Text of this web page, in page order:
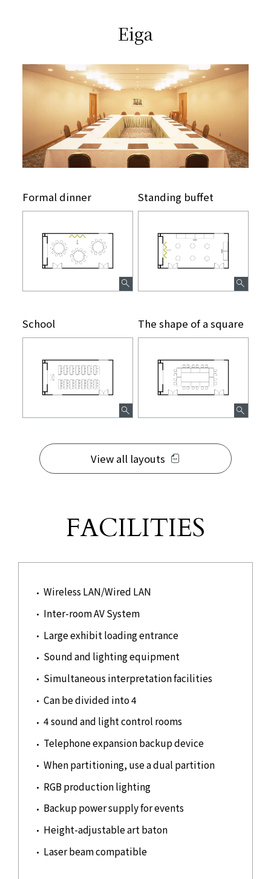
Eiga
Formal dinner Standing buffet
School The shape of a square
View all layouts
FACILITIES
Wireless LAN/Wired LAN
Inter-room AV System
Large exhibit loading entrance
Sound and lighting equipment
Simultaneous interpretation facilities
Can be divided into 4
4 sound and light control rooms
Telephone expansion backup device
When partitioning, use a dual partition
RGB production lighting
Backup power supply for events
Height-adjustable art baton
Laser beam compatible